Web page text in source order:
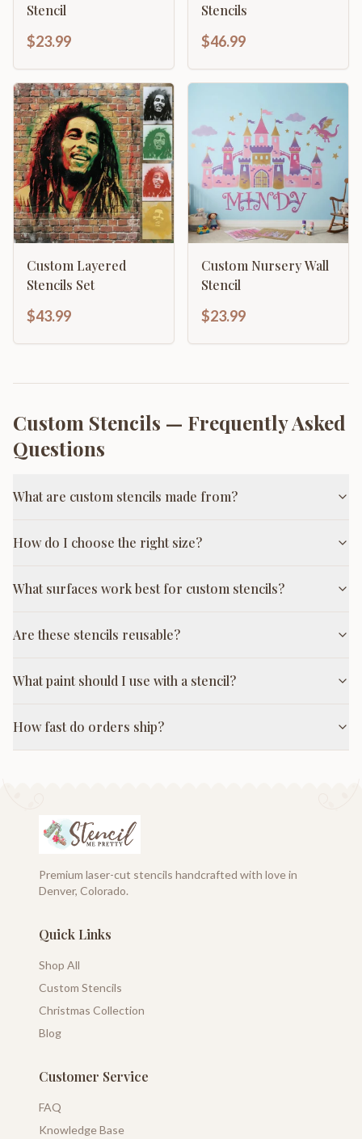
Stencil
$23.99
Stencils
$46.99
Custom Layered
Stencils Set
$43.99
Custom Nursery Wall
Stencil
$23.99
Custom Stencils — Frequently Asked
Questions
What are custom stencils made from?
How do I choose the right size?
What surfaces work best for custom stencils?
Are these stencils reusable?
What paint should I use with a stencil?
How fast do orders ship?
Premium laser-cut stencils handcrafted with love in
Denver, Colorado.
Quick Links
Shop All
Custom Stencils
Christmas Collection
Blog
Customer Service
FAQ
Knowledge Base